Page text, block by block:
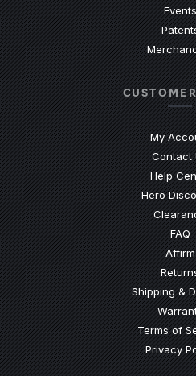
Events
My
Contact
Help
Hero
FAQ
Affirm
Shipping &
Terms of
Privacy